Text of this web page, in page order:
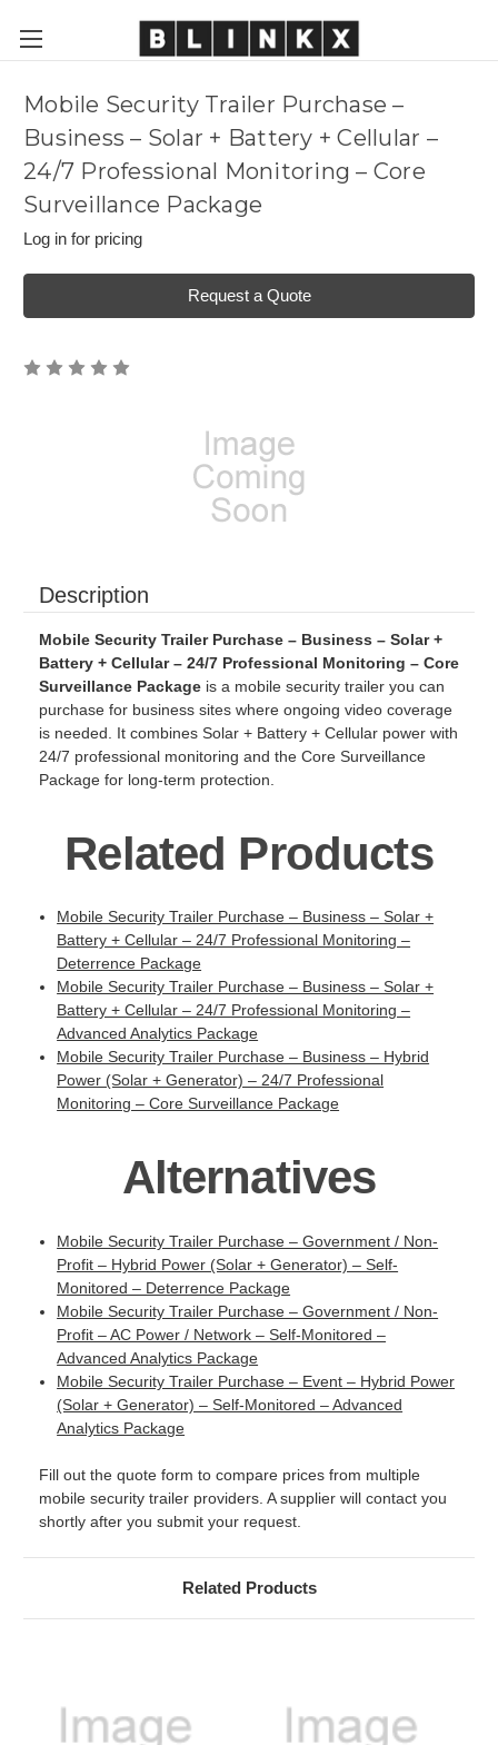
Mobile Security Trailer Purchase –
Business – Solar + Battery + Cellular –
24/7 Professional Monitoring – Core
Surveillance Package
Log in for pricing
Request a Quote
Description
Mobile Security Trailer Purchase – Business – Solar +
Battery + Cellular – 24/7 Professional Monitoring – Core
Surveillance Package is a mobile security trailer you can
purchase for business sites where ongoing video coverage
is needed. It combines Solar + Battery + Cellular power with
24/7 professional monitoring and the Core Surveillance
Package for long-term protection.
Related Products
Mobile Security Trailer Purchase – Business – Solar +
Battery + Cellular – 24/7 Professional Monitoring –
Deterrence Package
Mobile Security Trailer Purchase – Business – Solar +
Battery + Cellular – 24/7 Professional Monitoring –
Advanced Analytics Package
Mobile Security Trailer Purchase – Business – Hybrid
Power (Solar + Generator) – 24/7 Professional
Monitoring – Core Surveillance Package
Alternatives
Mobile Security Trailer Purchase – Government / Non-
Profit – Hybrid Power (Solar + Generator) – Self-
Monitored – Deterrence Package
Mobile Security Trailer Purchase – Government / Non-
Profit – AC Power / Network – Self-Monitored –
Advanced Analytics Package
Mobile Security Trailer Purchase – Event – Hybrid Power
(Solar + Generator) – Self-Monitored – Advanced
Analytics Package
Fill out the quote form to compare prices from multiple
mobile security trailer providers. A supplier will contact you
shortly after you submit your request.
Related Products